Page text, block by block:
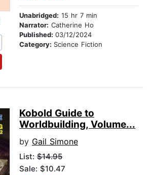
Unabridged: 15 hr 7 min
Narrator: Catherine Ho
Published: 03/12/2024
Category: Science Fiction
Kobold Guide to
Worldbuilding, Volume...
by Gail Simone
List: $14.95
Sale: $10.47